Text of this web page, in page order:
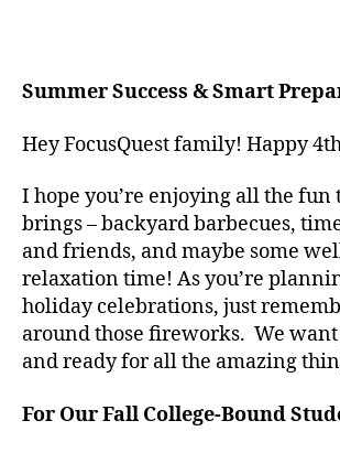
Summer Success & Smart
Hey FocusQuest family! Happy
I hope you’re enjoying all the fun
brings – backyard barbecues,
and friends, and maybe some
relaxation time! As you’re
holiday celebrations, just
around those fireworks. We
and ready for all the amazing
For Our Fall College-Bound